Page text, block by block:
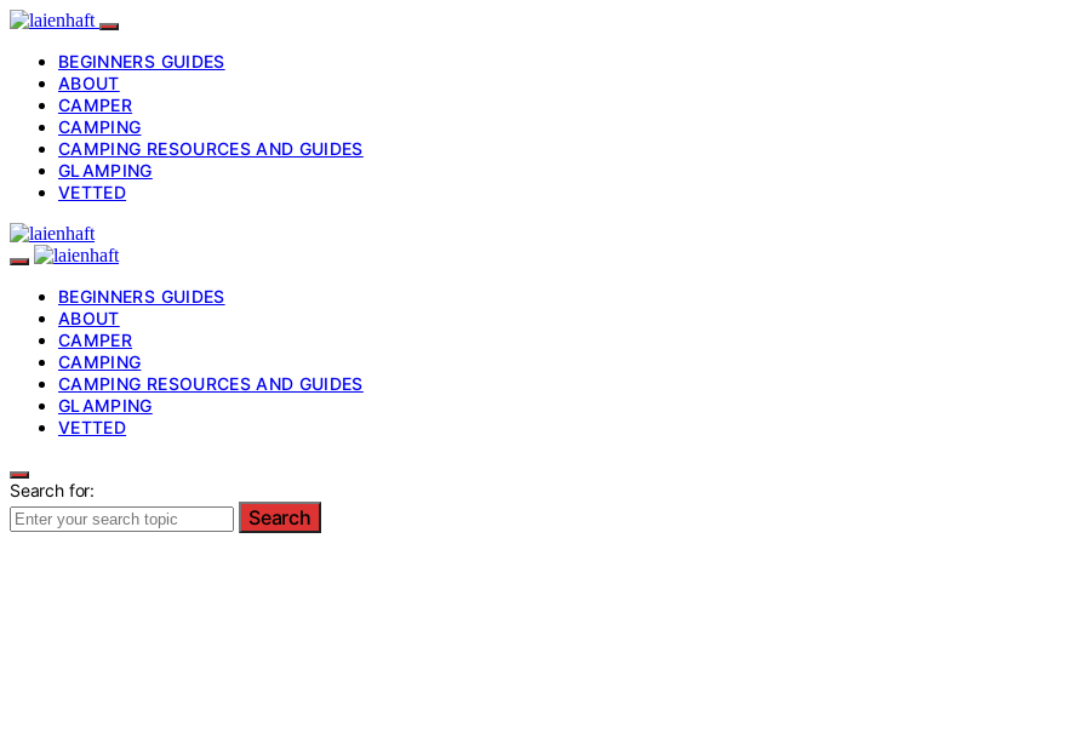
BEGINNERS GUIDES
ABOUT
CAMPER
CAMPING
CAMPING RESOURCES AND GUIDES
GLAMPING
VETTED
BEGINNERS GUIDES
ABOUT
CAMPER
CAMPING
CAMPING RESOURCES AND GUIDES
GLAMPING
VETTED
Search for:
Search